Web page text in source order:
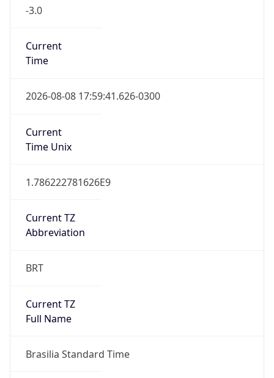
-3.0
Current
Time
2026-08-08 17:59:41.626-0300
Current
Time Unix
1.786222781626E9
Current TZ
Abbreviation
BRT
Current TZ
Full Name
Brasilia Standard Time